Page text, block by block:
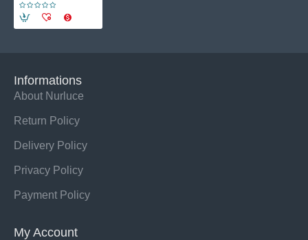
Informations
About Nurluce
Return Policy
Delivery Policy
Privacy Policy
Payment Policy
My Account